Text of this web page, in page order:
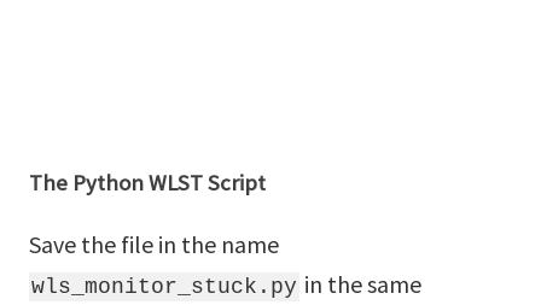
The Python WLST Script
Save the file in the name
wls_monitor_stuck.py in the same